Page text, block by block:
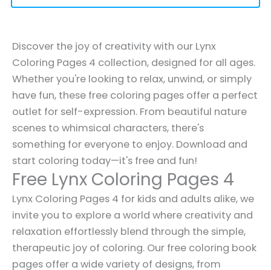
Discover the joy of creativity with our Lynx
Coloring Pages 4 collection, designed for all ages.
Whether you're looking to relax, unwind, or simply
have fun, these free coloring pages offer a perfect
outlet for self-expression. From beautiful nature
scenes to whimsical characters, there's
something for everyone to enjoy. Download and
start coloring today—it's free and fun!
Free Lynx Coloring Pages 4
Lynx Coloring Pages 4 for kids and adults alike, we
invite you to explore a world where creativity and
relaxation effortlessly blend through the simple,
therapeutic joy of coloring. Our free coloring book
pages offer a wide variety of designs, from